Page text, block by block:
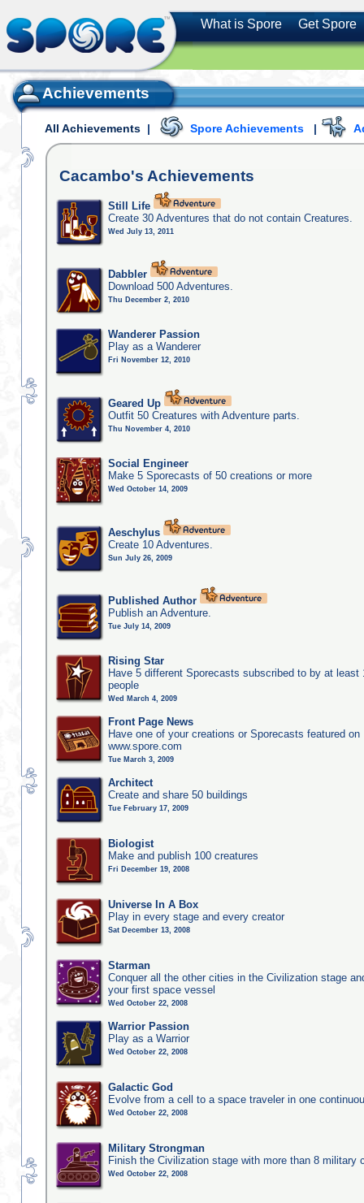
What is Spore Get Spore
Achievements
All Achievements | Spore Achievements |
Cacambo's Achievements
Still Life
Create 30 Adventures that do not contain Creatures.
Wed July 13, 2011
Dabbler
Download 500 Adventures.
Thu December 2, 2010
Wanderer Passion
Play as a Wanderer
Fri November 12, 2010
Geared Up
Outfit 50 Creatures with Adventure parts.
Thu November 4, 2010
Social Engineer
Make 5 Sporecasts of 50 creations or more
Wed October 14, 2009
Aeschylus
Create 10 Adventures.
Sun July 26, 2009
Published Author
Publish an Adventure.
Tue July 14, 2009
Rising Star
Have 5 different Sporecasts subscribed to by at least
people
Wed March 4, 2009
Front Page News
Have one of your creations or Sporecasts featured on
www.spore.com
Tue March 3, 2009
Architect
Create and share 50 buildings
Tue February 17, 2009
Biologist
Make and publish 100 creatures
Fri December 19, 2008
Universe In A Box
Play in every stage and every creator
Sat December 13, 2008
Starman
Conquer all the other cities in the Civilization stage
your first space vessel
Wed October 22, 2008
Warrior Passion
Play as a Warrior
Wed October 22, 2008
Galactic God
Evolve from a cell to a space traveler in one
Wed October 22, 2008
Military Strongman
Finish the Civilization stage with more than 8 military
Wed October 22, 2008